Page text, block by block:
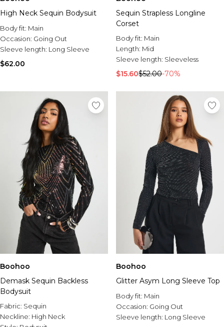
High Neck Sequin Bodysuit
Body fit: Main
Occasion: Going Out
Sleeve length: Long Sleeve
$62.00
Sequin Strapless Longline
Corset
Body fit: Main
Length: Mid
Sleeve length: Sleeveless
$15.60$52.00-70%
Boohoo
Demask Sequin Backless
Bodysuit
Fabric: Sequin
Neckline: High Neck
Boohoo
Glitter Asym Long Sleeve Top
Body fit: Main
Occasion: Going Out
Sleeve length: Long Sleeve